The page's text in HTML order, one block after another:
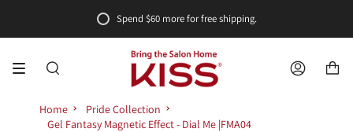
content
Spend $60 more for free shipping.
SEARCH ACCOUNT
Home
Pride Collection
Gel Fantasy Magnetic Effect - Dial Me |FMA04